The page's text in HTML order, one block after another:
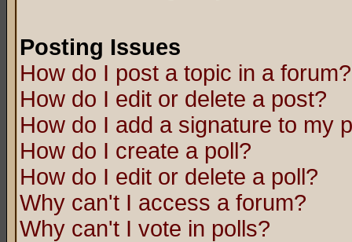
Posting Issues
How do I post a topic in a forum?
How do I edit or delete a post?
How do I add a signature to my
How do I create a poll?
How do I edit or delete a poll?
Why can't I access a forum?
Why can't I vote in polls?